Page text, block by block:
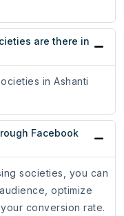
are there in
in Ashanti
Facebook
societies, you can
optimize
conversion rate.